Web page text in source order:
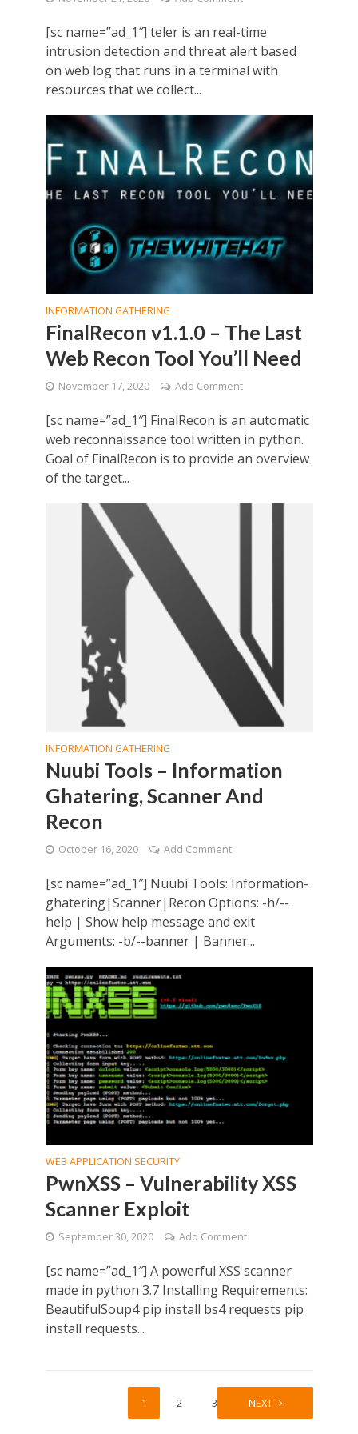
[sc name=”ad_1″] teler is an real-time
intrusion detection and threat alert based
on web log that runs in a terminal with
resources that we collect...
INFORMATION GATHERING
FinalRecon v1.1.0 – The Last
Web Recon Tool You’ll Need
November 17, 2020 Add Comment
[sc name=”ad_1″] FinalRecon is an automatic
web reconnaissance tool written in python.
Goal of FinalRecon is to provide an overview
of the target...
INFORMATION GATHERING
Nuubi Tools – Information
Ghatering, Scanner And
Recon
October 16, 2020 Add Comment
[sc name=”ad_1″] Nuubi Tools: Information-
ghatering|Scanner|Recon Options: -h/--
help | Show help message and exit
Arguments: -b/--banner | Banner...
WEB APPLICATION SECURITY
PwnXSS – Vulnerability XSS
Scanner Exploit
September 30, 2020 Add Comment
[sc name=”ad_1″] A powerful XSS scanner
made in python 3.7 Installing Requirements:
BeautifulSoup4 pip install bs4 requests pip
install requests...
1 2 3 NEXT